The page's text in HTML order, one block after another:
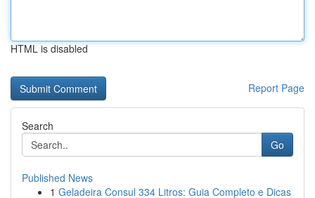
HTML is disabled
Report Page
Search
Go
Published News
1 Geladeira Consul 334 Litros: Guia Completo e Dicas